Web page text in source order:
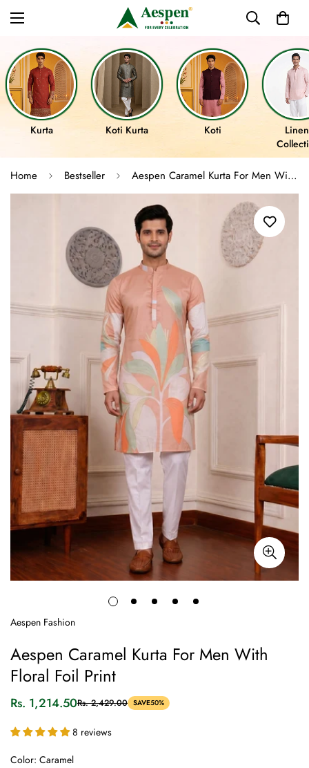
Kurta Koti Kurta Koti
Home Bestseller Aespen Caramel Kurta For Men With Floral Foil Print
Aespen Fashion
Aespen Caramel Kurta For Men With
Floral Foil Print
Sale
Rs. 1,214.50
Regular
Rs. 2,429.00 SAVE50%
8 reviews
Color: Caramel